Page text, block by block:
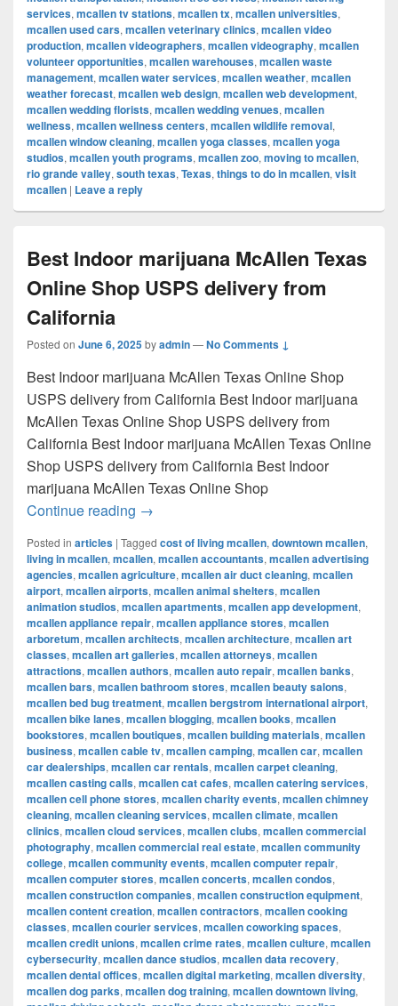
services, mcallen tv stations, mcallen tx, mcallen universities,
mcallen used cars, mcallen veterinary clinics, mcallen video
production, mcallen videographers, mcallen videography, mcallen
volunteer opportunities, mcallen warehouses, mcallen waste
management, mcallen water services, mcallen weather, mcallen
weather forecast, mcallen web design, mcallen web development,
mcallen wedding florists, mcallen wedding venues, mcallen
wellness, mcallen wellness centers, mcallen wildlife removal,
mcallen window cleaning, mcallen yoga classes, mcallen yoga
studios, mcallen youth programs, mcallen zoo, moving to mcallen,
rio grande valley, south texas, Texas, things to do in mcallen, visit
mcallen | Leave a reply
Best Indoor marijuana McAllen Texas
Online Shop USPS delivery from
California
Posted on June 6, 2025byadmin—No Comments ↓
Best Indoor marijuana McAllen Texas Online Shop
USPS delivery from California Best Indoor marijuana
McAllen Texas Online Shop USPS delivery from
California Best Indoor marijuana McAllen Texas Online
Shop USPS delivery from California Best Indoor
marijuana McAllen Texas Online Shop
Continue reading Best Indoor marijuana McAllen Texas
→
Posted in articles | Tagged cost of living mcallen, downtown mcallen,
living in mcallen, mcallen, mcallen accountants, mcallen advertising
agencies, mcallen agriculture, mcallen air duct cleaning, mcallen
airport, mcallen airports, mcallen animal shelters, mcallen
animation studios, mcallen apartments, mcallen app development,
mcallen appliance repair, mcallen appliance stores, mcallen
arboretum, mcallen architects, mcallen architecture, mcallen art
classes, mcallen art galleries, mcallen attorneys, mcallen
attractions, mcallen authors, mcallen auto repair, mcallen banks,
mcallen bars, mcallen bathroom stores, mcallen beauty salons,
mcallen bed bug treatment, mcallen bergstrom international airport,
mcallen bike lanes, mcallen blogging, mcallen books, mcallen
bookstores, mcallen boutiques, mcallen building materials, mcallen
business, mcallen cable tv, mcallen camping, mcallen car, mcallen
car dealerships, mcallen car rentals, mcallen carpet cleaning,
mcallen casting calls, mcallen cat cafes, mcallen catering services,
mcallen cell phone stores, mcallen charity events, mcallen chimney
cleaning, mcallen cleaning services, mcallen climate, mcallen
clinics, mcallen cloud services, mcallen clubs, mcallen commercial
photography, mcallen commercial real estate, mcallen community
college, mcallen community events, mcallen computer repair,
mcallen computer stores, mcallen concerts, mcallen condos,
mcallen construction companies, mcallen construction equipment,
mcallen content creation, mcallen contractors, mcallen cooking
classes, mcallen courier services, mcallen coworking spaces,
mcallen credit unions, mcallen crime rates, mcallen culture, mcallen
cybersecurity, mcallen dance studios, mcallen data recovery,
mcallen dental offices, mcallen digital marketing, mcallen diversity,
mcallen dog parks, mcallen dog training, mcallen downtown living,